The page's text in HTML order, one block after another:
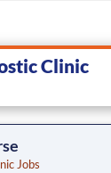
Clinic
Jobs